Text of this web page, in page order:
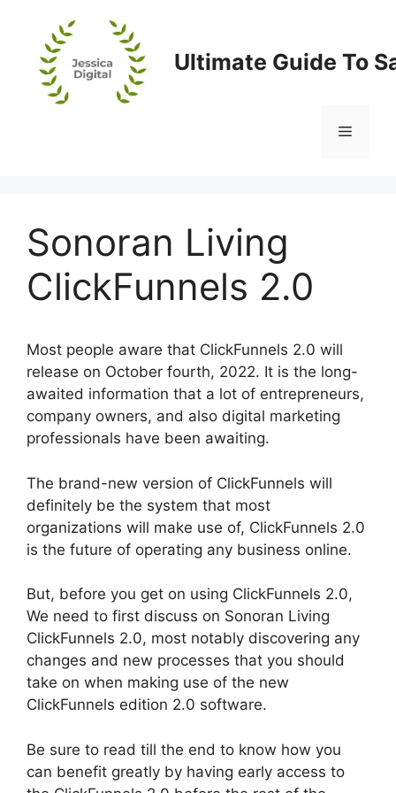
content
Ultimate Guide To
Menu
Sonoran Living
ClickFunnels 2.0
Most people aware that ClickFunnels 2.0 will
release on October fourth, 2022. It is the long-
awaited information that a lot of entrepreneurs,
company owners, and also digital marketing
professionals have been awaiting.
The brand-new version of ClickFunnels will
definitely be the system that most
organizations will make use of, ClickFunnels 2.0
is the future of operating any business online.
But, before you get on using ClickFunnels 2.0,
We need to first discuss on Sonoran Living
ClickFunnels 2.0, most notably discovering any
changes and new processes that you should
take on when making use of the new
ClickFunnels edition 2.0 software.
Be sure to read till the end to know how you
can benefit greatly by having early access to